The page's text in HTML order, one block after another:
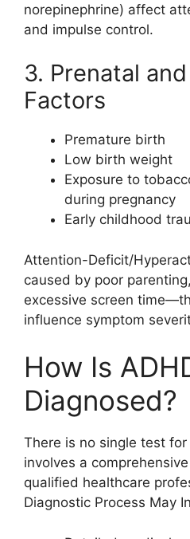
norepinephrine) affect
and impulse control.
3. Prenatal
Factors
Premature birth
Low birth weight
Exposure to
during pregnancy
Early childhood
Attention-Deficit/
caused by poor
excessive screen
influence symptom
How Is
Diagnosed?
There is no single test for
involves a
qualified healthcare
Diagnostic Process May